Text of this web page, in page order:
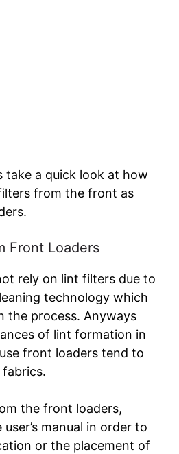
take a quick look at how
from the front as
Front Loaders
rely on lint filters due to
technology which
the process. Anyways
of lint formation in
front loaders tend to
the front loaders,
manual in order to
or the placement of